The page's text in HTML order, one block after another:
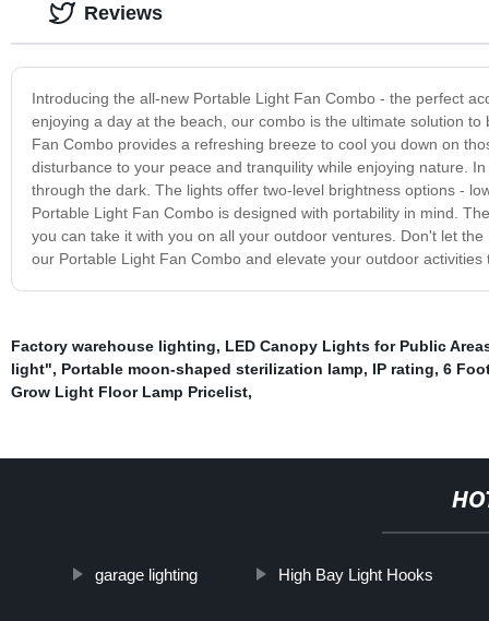
Introducing the all-new Portable Light Fan Combo - the perfect
enjoying a day at the beach, our combo is the ultimate solution
Fan Combo provides a refreshing breeze to cool you down on
disturbance to your peace and tranquility while enjoying nature.
through the dark. The lights offer two-level brightness options -
Portable Light Fan Combo is designed with portability in mind.
you can take it with you on all your outdoor ventures. Don't let
our Portable Light Fan Combo and elevate your outdoor activities
Reviews
Factory warehouse lighting, LED Canopy Lights for Public
light", Portable moon-shaped sterilization lamp, IP rating, 6
Grow Light Floor Lamp Pricelist,
garage lighting High Bay Light Hooks